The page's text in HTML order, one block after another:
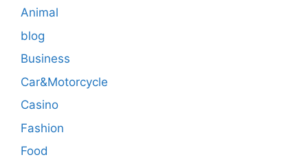
Animal
blog
Business
Car&Motorcycle
Casino
Fashion
Food